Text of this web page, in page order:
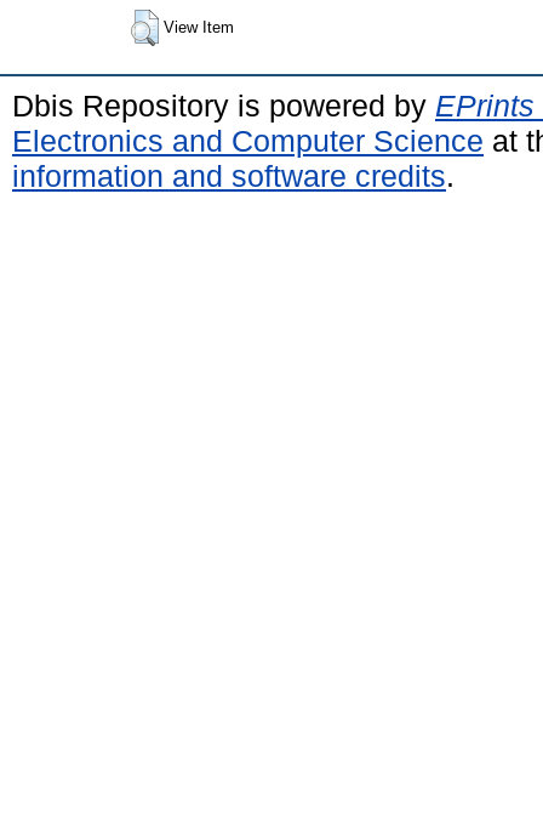
View Item
Dbis Repository is powered by EPrints
Electronics and Computer Science at
information and software credits.